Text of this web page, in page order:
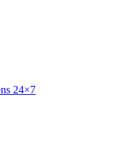
24×7